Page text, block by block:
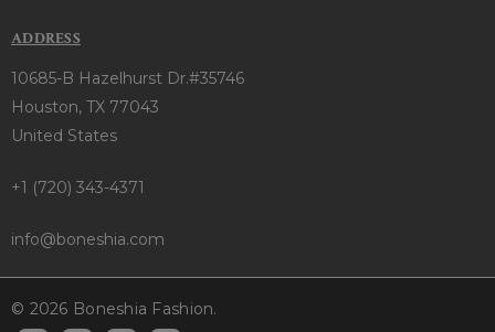
ADDRESS
10685-B Hazelhurst Dr.#35746
Houston, TX 77043
United States
+1 (720) 343-4371
info@boneshia.com
© 2026 Boneshia Fashion.